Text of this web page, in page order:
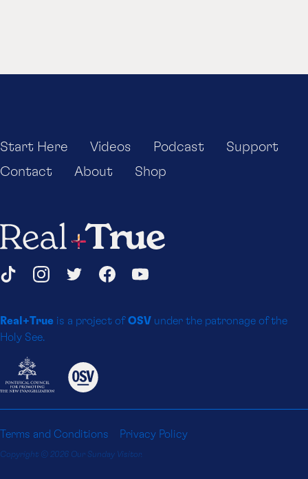
Real+True
Start Here Videos Podcast
Support
Contact
About Shop
Social
Media
Platforms
TikTokInstagramTwitterFacebookYouTube
Real+True is a project ofOSV under the patronage of the
Holy See.
Terms and Conditions Privacy Policy
Copyright © 2026 Our Sunday Visitor.